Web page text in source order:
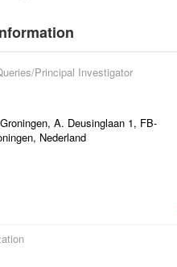
Principal Investigator
A. Deusinglaan 1, FB-
Nederland